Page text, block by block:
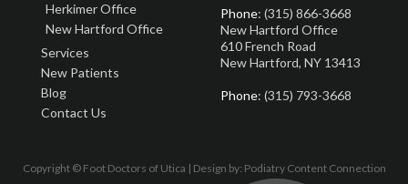
Herkimer Office
New Hartford Office
Services
New Patients
Blog
Contact Us
Phone: (315) 866-3668
New Hartford Office
610 French Road
New Hartford, NY 13413
Phone: (315) 793-3668
Copyright © Foot Doctors of Utica | Design by: Podiatry Content Connection